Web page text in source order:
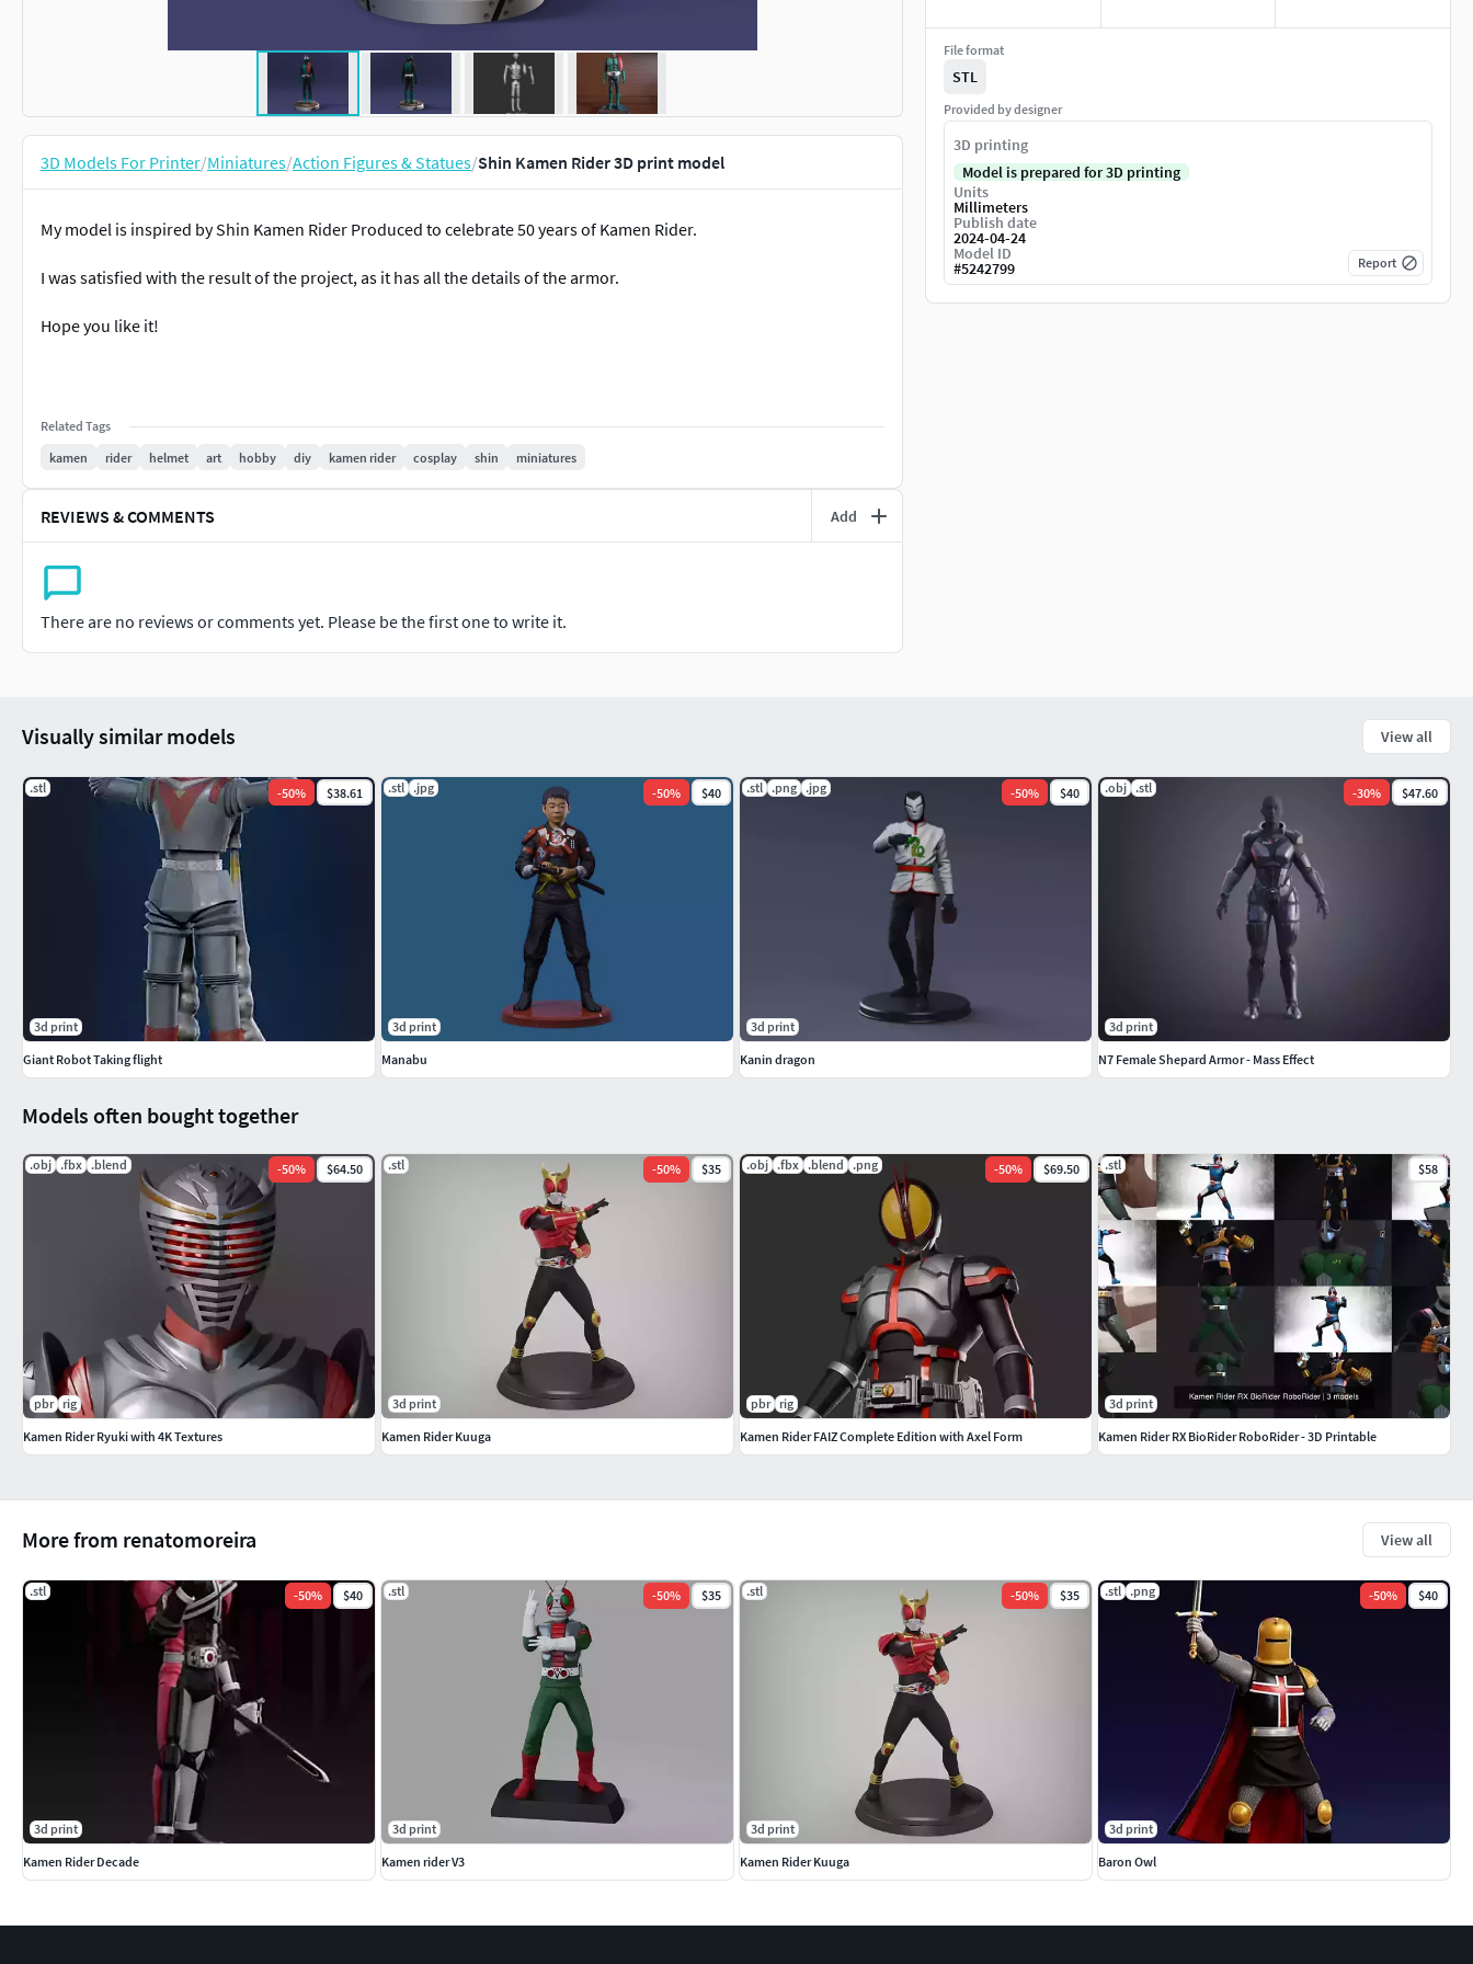
3D Models For Printer/Miniatures/Action Figures & Statues/Shin Kamen Rider 3D print model
My model is inspired by Shin Kamen Rider Produced to celebrate 50 years of Kamen Rider.
I was satisfied with the result of the project, as it has all the details of the armor.
Hope you like it!
Related Tags
kamen
rider helmet art hobby diy kamen rider cosplay shin miniatures
REVIEWS & COMMENTS Add
There are no reviews or comments yet. Please be the first one to write it.
File format
STL
Provided by designer
3D printing
Model is prepared for 3D printing
Units
Millimeters
Publish date
2024-04-24
Model ID
#5242799 Report
More from renatomoreira View all
.stl -50% $40
3d print
Kamen Rider Decade
.stl -50% $35
3d print
Kamen rider V3
.stl -50% $35
3d print
Kamen Rider Kuuga
.stl .png -50% $40
3d print
Baron Owl
Models often bought together
.obj .fbx .blend -50% $64.50
pbr rig
Kamen Rider Ryuki with 4K Textures
.stl -50% $35
3d print
Kamen Rider Kuuga
.obj .fbx .blend .png -50% $69.50
pbr rig
Kamen Rider FAIZ Complete Edition with Axel Form
.stl $58
3d print
Kamen Rider RX BioRider RoboRider - 3D Printable
Visually similar models View all
.stl -50% $38.61
3d print
Giant Robot Taking flight
.stl .jpg -50% $40
3d print
Manabu
.stl .png .jpg -50% $40
3d print
Kanin dragon
.obj .stl -30% $47.60
3d print
N7 Female Shepard Armor - Mass Effect